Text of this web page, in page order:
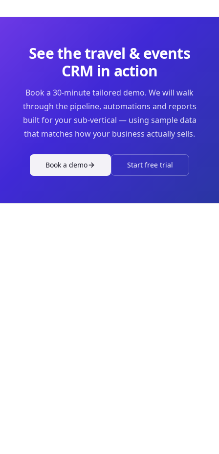
See thetravel & events
CRM in action
Book a 30-minute tailored demo. We will walk
through the pipeline, automations and reports
built for your sub-vertical — using sample data
that matches how your business actually sells.
Book a demo Start free trial